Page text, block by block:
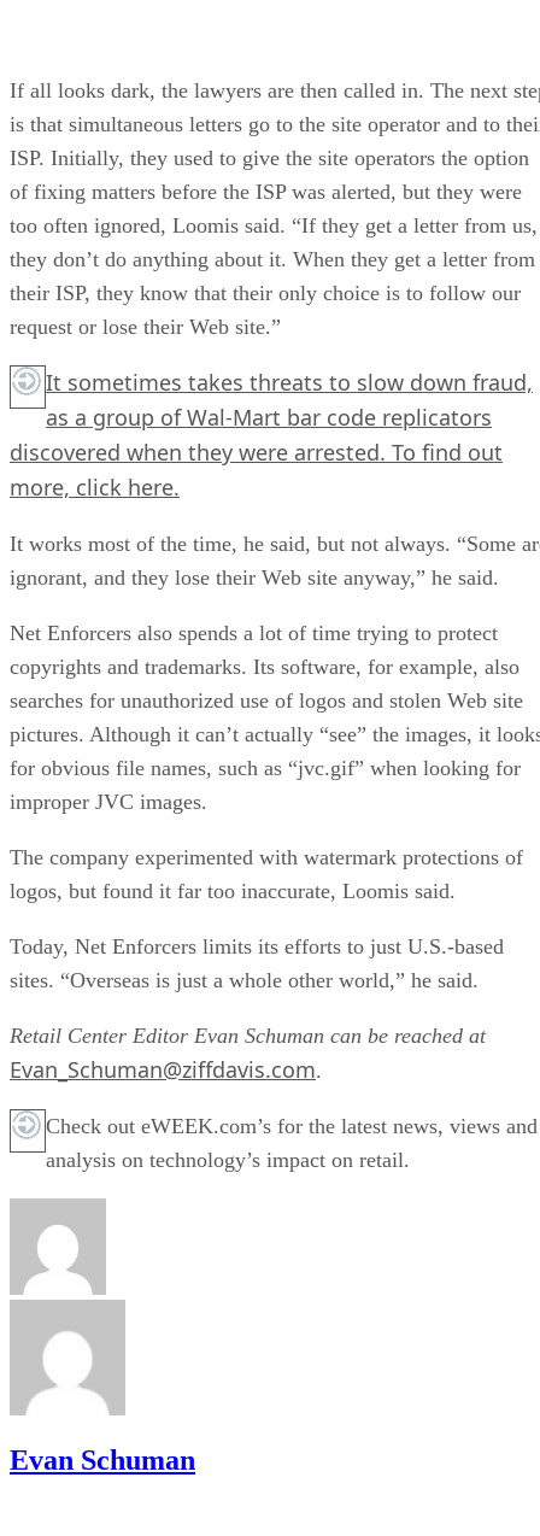
If all looks dark, the lawyers are then called in. The next
is that simultaneous letters go to the site operator and to
ISP. Initially, they used to give the site operators the option
of fixing matters before the ISP was alerted, but they were
too often ignored, Loomis said. “If they get a letter from us,
they don’t do anything about it. When they get a letter from
their ISP, they know that their only choice is to follow our
request or lose their Web site.”
It sometimes takes threats to slow down fraud,
as a group of Wal-Mart bar code replicators
discovered when they were arrested. To find out
more, click here.
It works most of the time, he said, but not always. “Some
ignorant, and they lose their Web site anyway,” he said.
Net Enforcers also spends a lot of time trying to protect
copyrights and trademarks. Its software, for example, also
searches for unauthorized use of logos and stolen Web site
pictures. Although it can’t actually “see” the images, it
for obvious file names, such as “jvc.gif” when looking for
improper JVC images.
The company experimented with watermark protections of
logos, but found it far too inaccurate, Loomis said.
Today, Net Enforcers limits its efforts to just U.S.-based
sites. “Overseas is just a whole other world,” he said.
Retail Center Editor Evan Schuman can be reached at
Evan_Schuman@ziffdavis.com.
Check out eWEEK.com’s for the latest news, views and
analysis on technology’s impact on retail.
Evan Schuman